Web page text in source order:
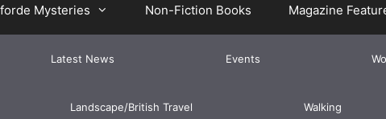
Mysteries Non-Fiction Books Magazine
Latest News Events
Landscape/British Travel Walking